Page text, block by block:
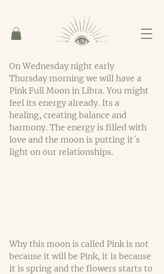
On Wednesday night early
Thursday morning we will have a
Pink Full Moon in Libra. You might
feel its energy already. Its a
healing, creating balance and
harmony. The energy is filled with
love and the moon is putting it´s
light on our relationships.
Why this moon is called Pink is not
because it will be Pink, it is because
it is spring and the flowers starts to